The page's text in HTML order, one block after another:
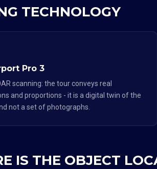
TECHNOLOGY
Pro 3
scanning: the tour conveys real
and proportions - it is a digital twin of the
not a set of photographs.
IS THE OBJECT